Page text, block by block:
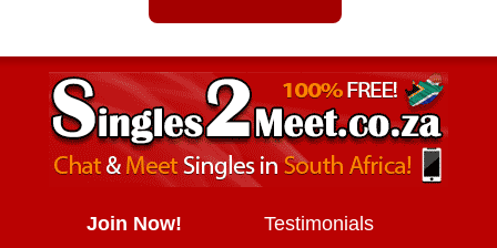
Join Now!
Testimonials